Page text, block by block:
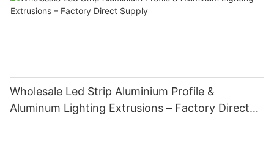
Wholesale Led Strip Aluminium Profile &
Aluminum Lighting Extrusions – Factory Direct
Supply